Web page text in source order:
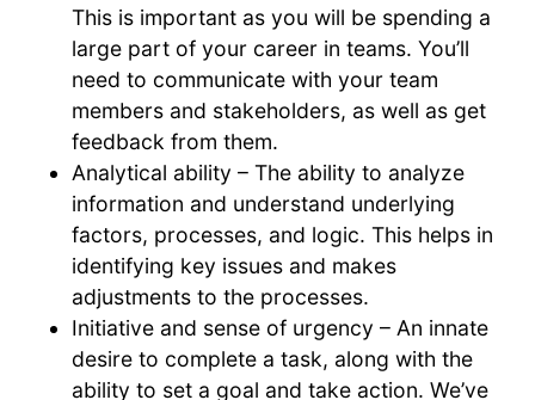
This is important as you will be spending a
large part of your career in teams. You’ll
need to communicate with your team
members and stakeholders, as well as get
feedback from them.
Analytical ability – The ability to analyze
information and understand underlying
factors, processes, and logic. This helps in
identifying key issues and makes
adjustments to the processes.
Initiative and sense of urgency – An innate
desire to complete a task, along with the
ability to set a goal and take action. We’ve